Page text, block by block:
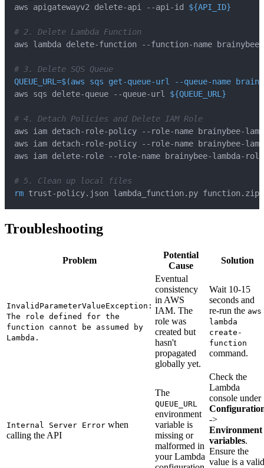
aws apigatewayv2 delete-api --api-id ${API_ID}
# 2. Delete Lambda Function
# 3. Delete SQS Queue
QUEUE_URL =$(aws sqs get-queue-url --queue-name
aws sqs delete-queue --queue-url ${QUEUE_URL}
# 4. Detach Policies and Delete IAM Role
# 5. Clean up local files
rm trust-policy.json lambda_function.py function.zip
Troubleshooting
Problem
Potential
Cause
Solution
InvalidParameterValueException:
The role defined for the
function cannot be assumed by
Lambda.
Eventual
consistency
in AWS
IAM. The
role was
created but
hasn't
propagated
globally yet.
Wait 10-15
seconds and
re-run the aws
lambda
create-
function
command.
Internal Server Error when
calling the API
The
QUEUE_URL
environment
variable is
missing or
malformed in
your Lambda
Check the
Lambda
console under
->
Environment
variables.
Ensure the
value is a valid